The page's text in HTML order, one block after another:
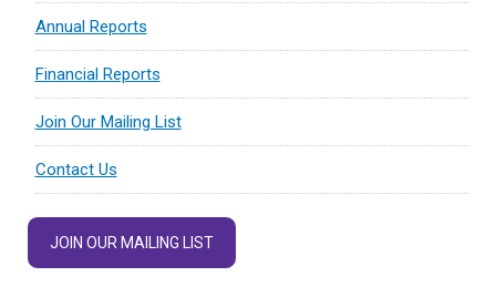
Annual Reports
Financial Reports
Join Our Mailing List
Contact Us
JOIN OUR MAILING LIST